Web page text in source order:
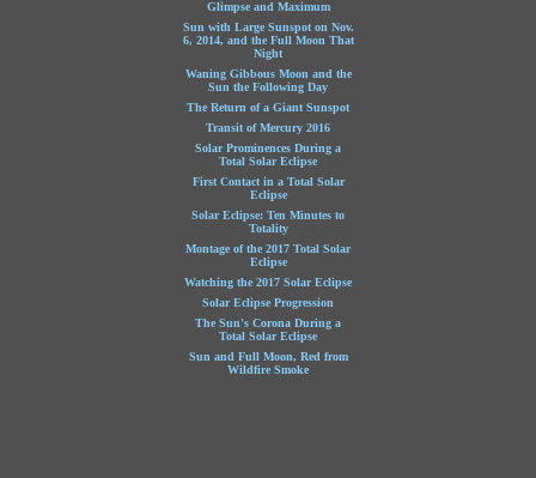
Glimpse and Maximum
Sun with Large Sunspot on Nov.
6, 2014, and the Full Moon That
Night
Waning Gibbous Moon and the
Sun the Following Day
The Return of a Giant Sunspot
Transit of Mercury 2016
Solar Prominences During a
Total Solar Eclipse
First Contact in a Total Solar
Eclipse
Solar Eclipse: Ten Minutes to
Totality
Montage of the 2017 Total Solar
Eclipse
Watching the 2017 Solar Eclipse
Solar Eclipse Progression
The Sun's Corona During a
Total Solar Eclipse
Sun and Full Moon, Red from
Wildfire Smoke